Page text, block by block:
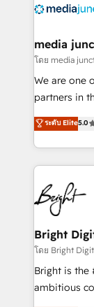
offer unparalleled
Mexico,
hundred
rooted in
training,
inbound
competitive
media
โดย media
We are one
partners in
design &
companies. We are woman-owned, powered by
coffee, and we ❤️ dogs.
work for our clients. 🏆2023
Impact
Award
Award
Integrations
Marketing
2018
ระดับ Elite5.0
Bright
โดย Bright
Bright is the
ambitious
From